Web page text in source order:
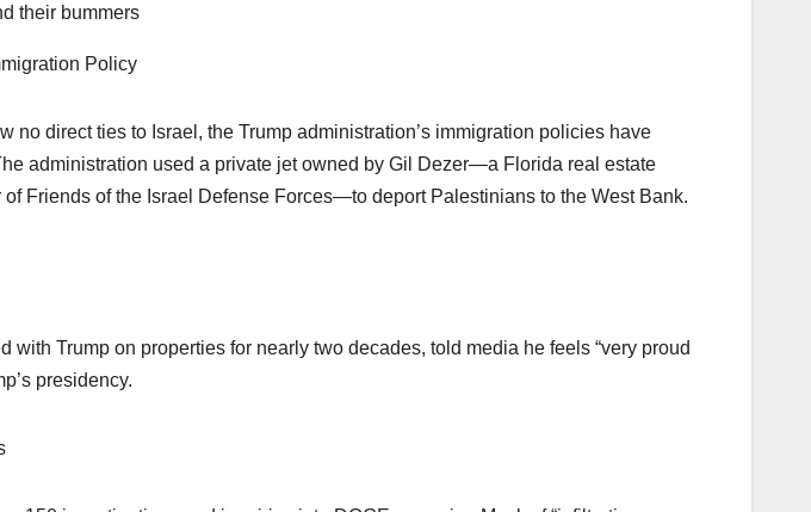
their bummers
Policy
no direct ties to Israel, the Trump administration’s immigration policies have
administration used a private jet owned by Gil Dezer—a Florida real estate
of Friends of the Israel Defense Forces—to deport Palestinians to the West Bank.
with Trump on properties for nearly two decades, told media he feels “very proud
presidency.